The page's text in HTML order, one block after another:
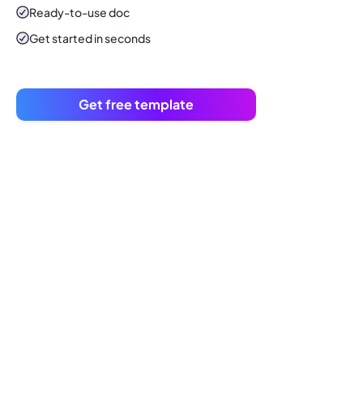
Ready-to-usedoc
Get started in seconds
Get free template